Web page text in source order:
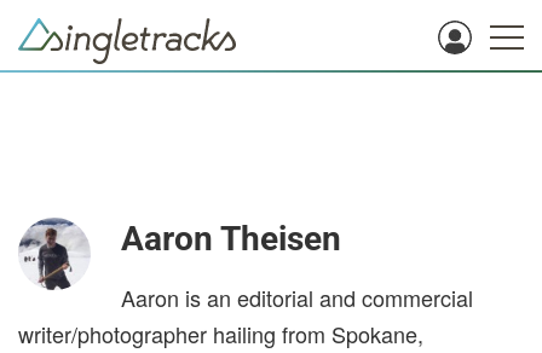
Aaron Theisen
Aaron is an editorial and commercial
writer/photographer hailing from Spokane,